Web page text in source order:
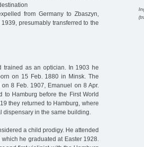
from Germany to Zbaszyn,
presumably transferred to the
trained as an optician. In 1903 he
on 15 Feb. 1880 in Minsk. The
8 Feb. 1907, Emanuel on 8 Apr.
to Hamburg before the First World
they returned to Hamburg, where
in the same building.
a child prodigy. He attended
he graduated at Easter 1928.